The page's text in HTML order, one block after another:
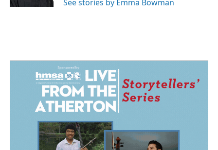
See stories by Emma Bowman